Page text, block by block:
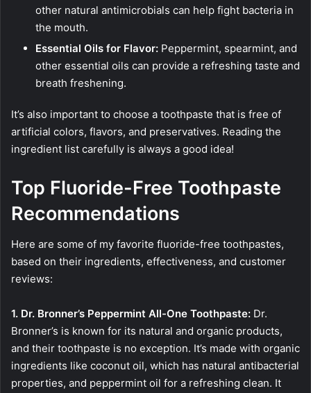
other natural antimicrobials can help fight bacteria in
the mouth.
Essential Oils for Flavor: Peppermint, spearmint, and
other essential oils can provide a refreshing taste and
breath freshening.
It’s also important to choose a toothpaste that is free of
artificial colors, flavors, and preservatives. Reading the
ingredient list carefully is always a good idea!
Top Fluoride-Free Toothpaste
Recommendations
Here are some of my favorite fluoride-free toothpastes,
based on their ingredients, effectiveness, and customer
reviews:
1. Dr. Bronner’s Peppermint All-One Toothpaste: Dr.
Bronner’s is known for its natural and organic products,
and their toothpaste is no exception. It’s made with organic
ingredients like coconut oil, which has natural antibacterial
properties, and peppermint oil for a refreshing clean. It